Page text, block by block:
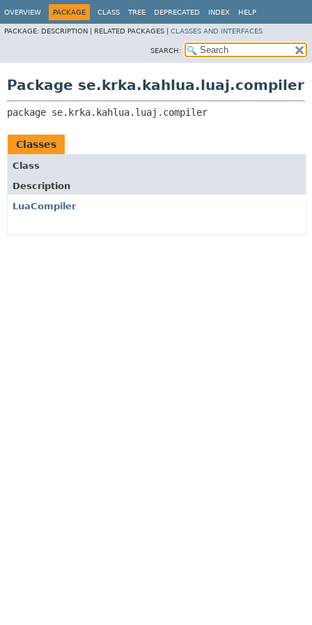
OVERVIEW PACKAGE CLASS TREE DEPRECATED INDEX HELP
PACKAGE: DESCRIPTION | RELATED PACKAGES | CLASSES AND INTERFACES
SEARCH:
Package se.krka.kahlua.luaj.compiler
package se.krka.kahlua.luaj.compiler
Classes
Class
Description
LuaCompiler